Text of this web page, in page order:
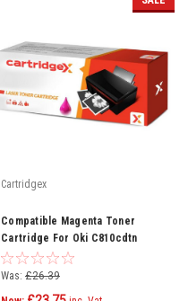
Cartridgex
Compatible Magenta Toner
Cartridge For Oki C810cdtn
C810dn C810n C830 C810
Was: £26.39